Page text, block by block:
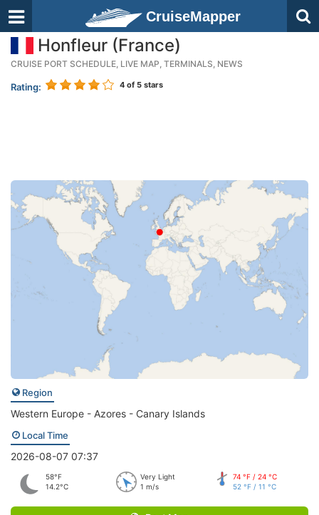
CruiseMapper
Honfleur (France)
CRUISE PORT SCHEDULE, LIVE MAP, TERMINALS, NEWS
Rating: 4 of 5 stars
Region
Western Europe - Azores - Canary Islands
Local Time
2026-08-07 07:37
58°F
14.2°C
Very Light
1 m/s
74 °F / 24 °C
52 °F / 11 °C